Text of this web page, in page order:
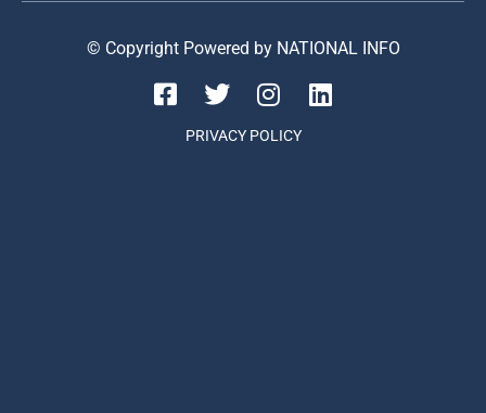
© Copyright Powered by NATIONAL INFO
PRIVACY POLICY